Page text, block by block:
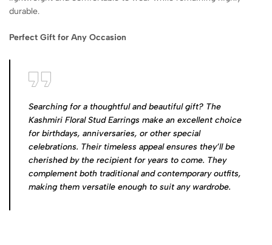
durable.
Perfect Gift for Any Occasion
Searching for a thoughtful and beautiful gift? The
Kashmiri Floral Stud Earrings make an excellent choice
for birthdays, anniversaries, or other special
celebrations. Their timeless appeal ensures they’ll be
cherished by the recipient for years to come. They
complement both traditional and contemporary outfits,
making them versatile enough to suit any wardrobe.